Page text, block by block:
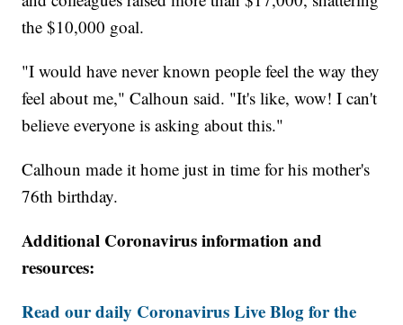
the $10,000 goal.
"I would have never known people feel the way they
feel about me," Calhoun said. "It's like, wow! I can't
believe everyone is asking about this."
Calhoun made it home just in time for his mother's
76th birthday.
Additional Coronavirus information and
resources:
Read our daily Coronavirus Live Blog for the